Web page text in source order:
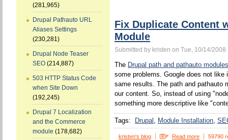
(281,965)
Drupal Pathauto URL
Aliases Settings
(230,281)
Drupal Node Teaser
SEO (214,887)
503 HTTP Status Code
when Site Down
(192,245)
Drupal 7 Localization
and the Commerce
module (178,682)
Fix Duplicate Content
Module
Submitted by kristen on Tue, 10/14/2008
The Drupal path and pathauto modules
some problems. Google does not like
same results. The path and pathauto
our content. So, instead of using
something more descriptive like
Tags: Drupal Module Installation
kristen's blog Read more 59790